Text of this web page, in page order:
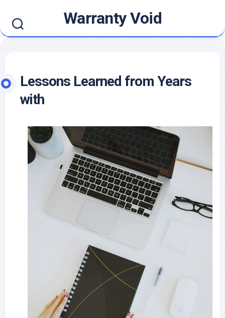
content
Warranty Void
Lessons Learned from Years
with